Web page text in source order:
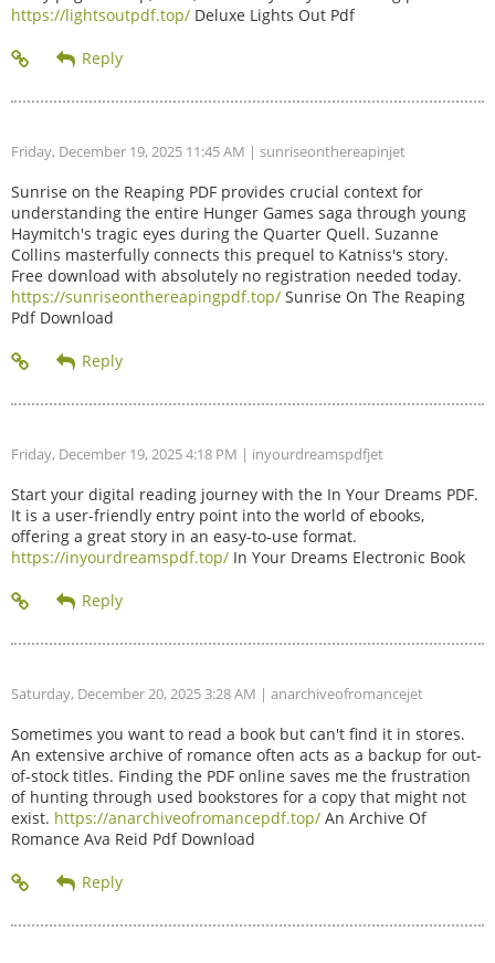
https://lightsoutpdf.top/ Deluxe Lights Out Pdf
Friday, December 19, 2025 11:45 AM | sunriseonthereapinjet
Sunrise on the Reaping PDF provides crucial context for
understanding the entire Hunger Games saga through young
Haymitch's tragic eyes during the Quarter Quell. Suzanne
Collins masterfully connects this prequel to Katniss's story.
Free download with absolutely no registration needed today.
https://sunriseonthereapingpdf.top/ Sunrise On The Reaping
Pdf Download
Friday, December 19, 2025 4:18 PM | inyourdreamspdfjet
Start your digital reading journey with the In Your Dreams PDF.
It is a user-friendly entry point into the world of ebooks,
offering a great story in an easy-to-use format.
https://inyourdreamspdf.top/ In Your Dreams Electronic Book
Saturday, December 20, 2025 3:28 AM | anarchiveofromancejet
Sometimes you want to read a book but can't find it in stores.
An extensive archive of romance often acts as a backup for out-
of-stock titles. Finding the PDF online saves me the frustration
of hunting through used bookstores for a copy that might not
exist. https://anarchiveofromancepdf.top/ An Archive Of
Romance Ava Reid Pdf Download